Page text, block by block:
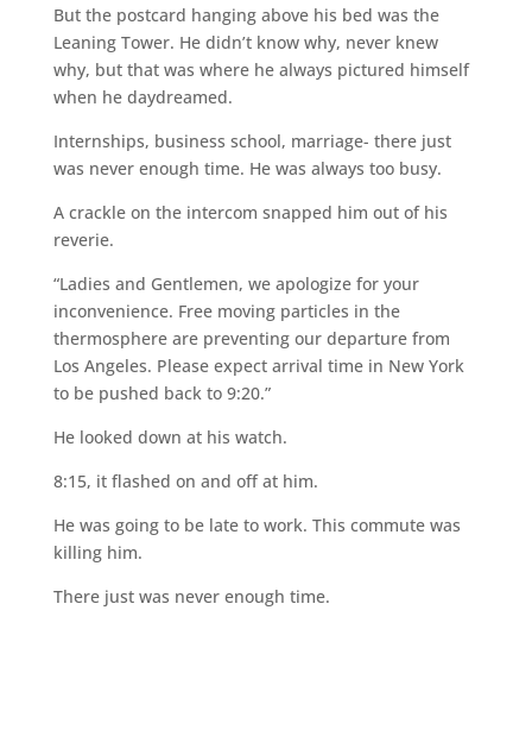
But the postcard hanging above his bed was the
Leaning Tower. He didn’t know why, never knew
why, but that was where he always pictured himself
when he daydreamed.
Internships, business school, marriage- there just
was never enough time. He was always too busy.
A crackle on the intercom snapped him out of his
reverie.
“Ladies and Gentlemen, we apologize for your
inconvenience. Free moving particles in the
thermosphere are preventing our departure from
Los Angeles. Please expect arrival time in New York
to be pushed back to 9:20.”
He looked down at his watch.
8:15, it flashed on and off at him.
He was going to be late to work. This commute was
killing him.
There just was never enough time.